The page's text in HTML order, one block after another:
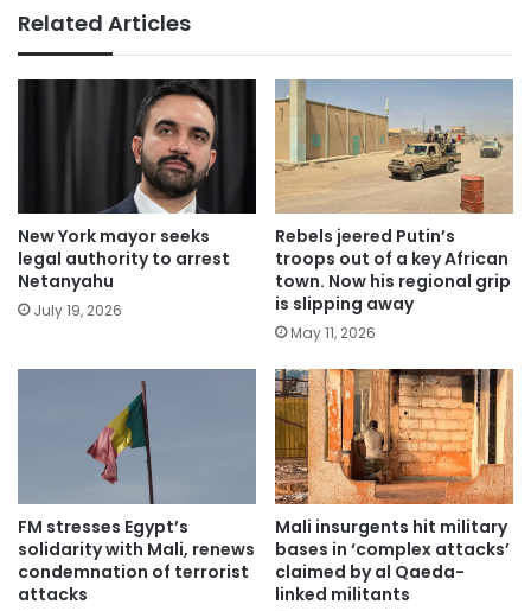
Related Articles
New York mayor seeks
legal authority to arrest
Netanyahu
July 19, 2026
Rebels jeered Putin’s
troops out of a key African
town. Now his regional grip
is slipping away
May 11, 2026
FM stresses Egypt’s
solidarity with Mali, renews
condemnation of terrorist
attacks
Mali insurgents hit military
bases in ‘complex attacks’
claimed by al Qaeda-
linked militants